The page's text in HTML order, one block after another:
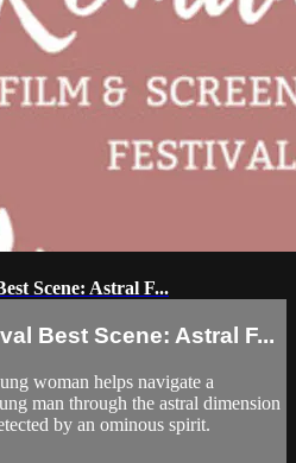
Scene: Astral F...
Best Scene: Astral F...
woman helps navigate a
man through the astral dimension
by an ominous spirit.